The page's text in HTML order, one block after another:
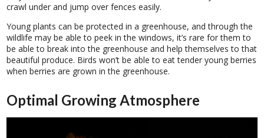
crawl under and jump over fences easily.
Young plants can be protected in a greenhouse, and through the
wildlife may be able to peek in the windows, it’s rare for them to
be able to break into the greenhouse and help themselves to that
beautiful produce. Birds won’t be able to eat tender young berries
when berries are grown in the greenhouse.
Optimal Growing Atmosphere